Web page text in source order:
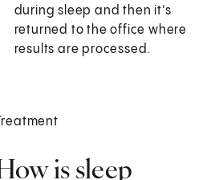
during sleep and then it's
returned to the office where
results are processed.
is sleep